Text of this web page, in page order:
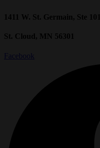
1411 W. St. Germain, Ste 101
St. Cloud, MN 56301
Facebook